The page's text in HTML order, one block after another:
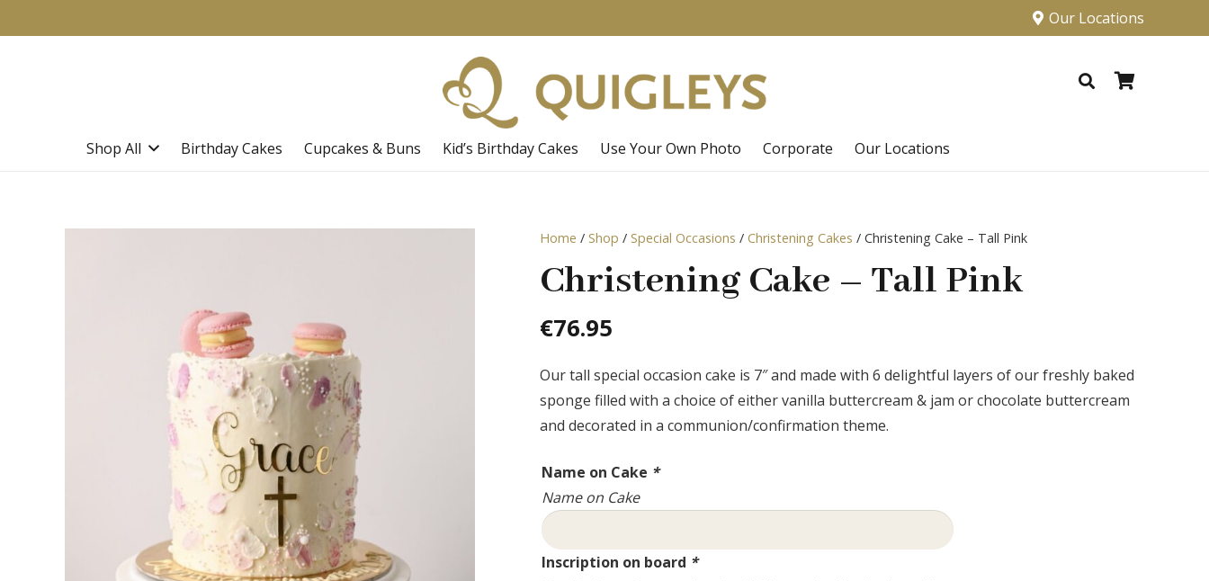
Our Locations
Shop All Birthday Cakes Cupcakes & Buns Kid’s Birthday Cakes Use Your Own Photo Corporate Our Locations
Home / Shop / Special Occasions / Christening Cakes / Christening Cake – Tall Pink
Christening Cake – Tall Pink
€76.95
Our tall special occasion cake is 7″ and made with 6 delightful layers of our freshly baked
sponge filled with a choice of either vanilla buttercream & jam or chocolate buttercream
and decorated in a communion/confirmation theme.
Name on Cake *
Name on Cake
Inscription on board *